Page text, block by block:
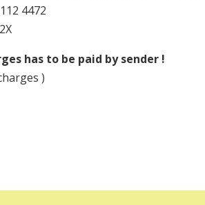
4472
has to be paid by sender !
)